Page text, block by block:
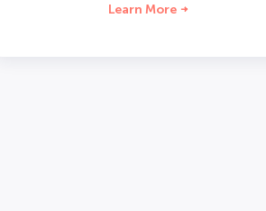
Learn More